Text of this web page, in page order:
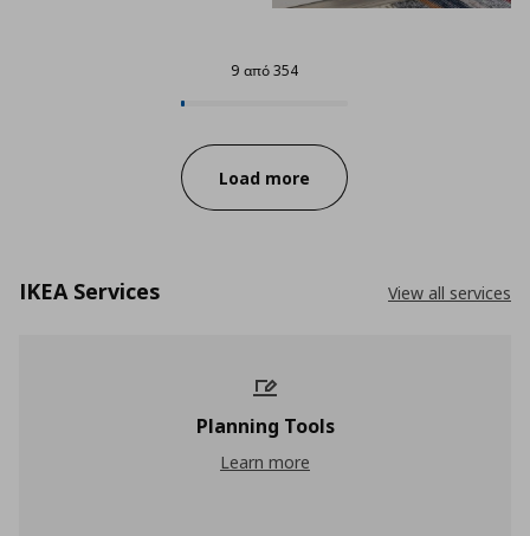
9 από 354
Progress:
Load more
IKEA Services View all services
Planning Tools
Planning Tools
Learn more